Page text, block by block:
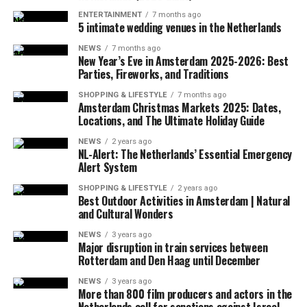
Since the traffic is very crowded, cars can only travel at
a speed of 12.1 km per hour here. Bus speeds have
dropped 28 percent since 2010, while New Yorkers lose
an average of 117 hours each year in traffic.
It is planned to reduce the number of vehicles entering
the congested area by at least 10 percent, if a toll is
charged. It is thought that the application will increase
public transportation.
Similar systems are currently being implemented in 7
cities in Europe. This system has already been
implemented in London and Durham (
Stockholm and Gothenburg (Sweden), Milan (Italy),
Znaym (Czech) and Valletta (Malta).
CRITICAL APPLICATION
ADVERTISEMENT
ENTERTAINMENT 7 months ago
5 intimate wedding venues in the Netherlands
NEWS 7 months ago
New Year’s Eve in Amsterdam 2025-2026: Best
Parties, Fireworks, and Traditions
SHOPPING & LIFESTYLE 7 months ago
Amsterdam Christmas Markets 2025: Dates,
Locations, and The Ultimate Holiday Guide
NEWS 2 years ago
NL-Alert: The Netherlands’ Essential Emergency
Alert System
SHOPPING & LIFESTYLE 2 years ago
Best Outdoor Activities in Amsterdam | Natural
and Cultural Wonders
NEWS 3 years ago
Major disruption in train services between
Rotterdam and Den Haag until December
NEWS 3 years ago
More than 800 film producers and actors in the